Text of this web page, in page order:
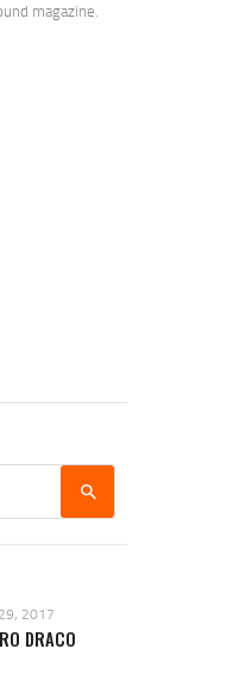
magazine.
2017
DRACO